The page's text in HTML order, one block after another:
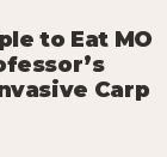
to Eat MO
Carp